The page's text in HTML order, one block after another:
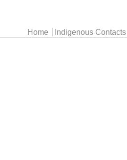
Home Indigenous Contacts